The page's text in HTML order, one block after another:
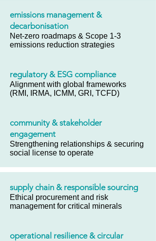
emissions management &
decarbonisation
Net-zero roadmaps & Scope 1-3
emissions reduction strategies
regulatory & ESG compliance
Alignment with global frameworks
(RMI, IRMA, ICMM, GRI, TCFD)
community & stakeholder
engagement
Strengthening relationships & securing
social license to operate
supply chain & responsible sourcing
Ethical procurement and risk
management for critical minerals
operational resilience & circular